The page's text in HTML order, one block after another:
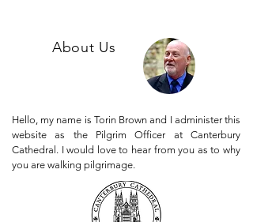
About Us
Hello, my name is Torin Brown and I administer this
website as the Pilgrim Officer at Canterbury
Cathedral. I would love to hear from you as to why
you are walking pilgrimage.